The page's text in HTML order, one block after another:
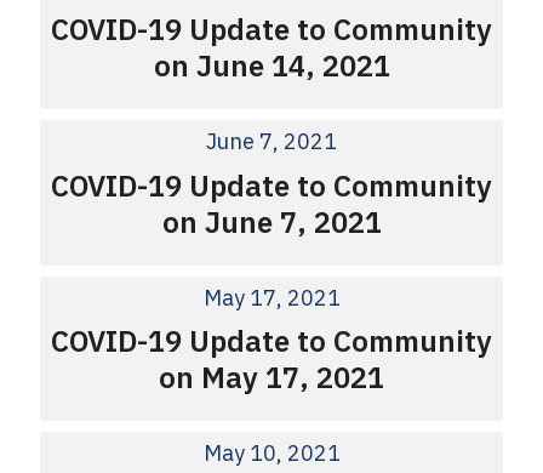
COVID-19 Update to Community
on June 14, 2021
June 7, 2021
COVID-19 Update to Community
on June 7, 2021
May 17, 2021
COVID-19 Update to Community
on May 17, 2021
May 10, 2021